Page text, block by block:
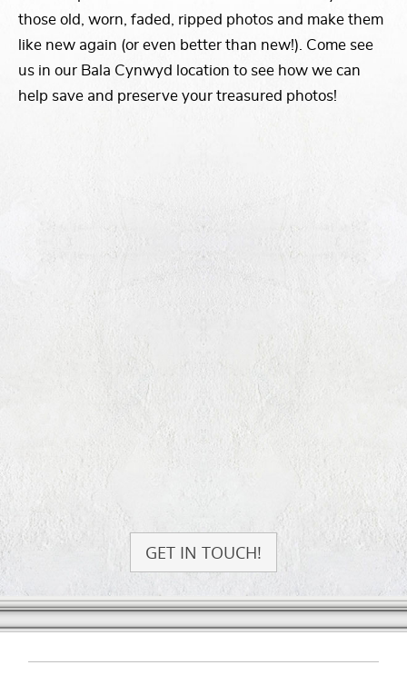
those old, worn, faded, ripped photos and make them
like new again (or even better than new!). Come see
us in our Bala Cynwyd location to see how we can
help save and preserve your treasured photos!
GET IN TOUCH!